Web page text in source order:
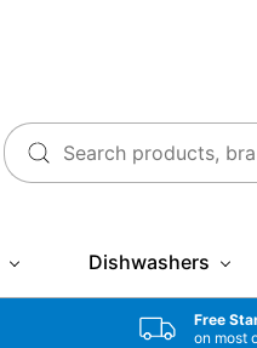
Dishwashers
Free
on most